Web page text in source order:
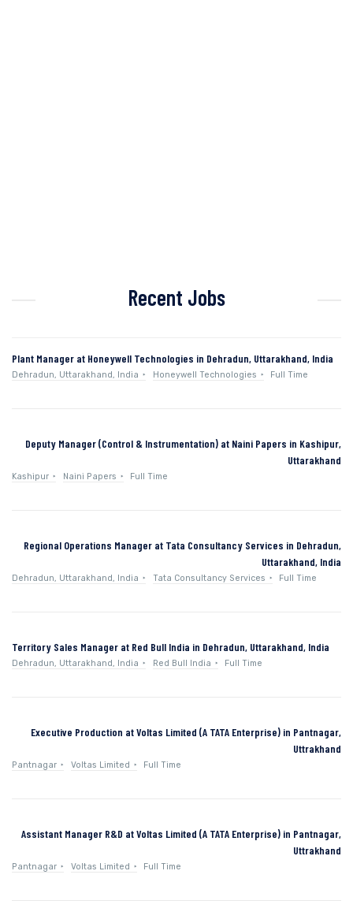
Recent Jobs
Plant Manager at Honeywell Technologies in Dehradun, Uttarakhand, India
Dehradun, Uttarakhand, India Honeywell Technologies Full Time
Deputy Manager (Control & Instrumentation) at Naini Papers in Kashipur,
Uttarakhand
Kashipur Naini Papers Full Time
Regional Operations Manager at Tata Consultancy Services in Dehradun,
Uttarakhand, India
Dehradun, Uttarakhand, India Tata Consultancy Services Full Time
Territory Sales Manager at Red Bull India in Dehradun, Uttarakhand, India
Dehradun, Uttarakhand, India Red Bull India Full Time
Executive Production at Voltas Limited (A TATA Enterprise) in Pantnagar,
Uttrakhand
Pantnagar Voltas Limited Full Time
Assistant Manager R&D at Voltas Limited (A TATA Enterprise) in Pantnagar,
Uttrakhand
Pantnagar Voltas Limited Full Time